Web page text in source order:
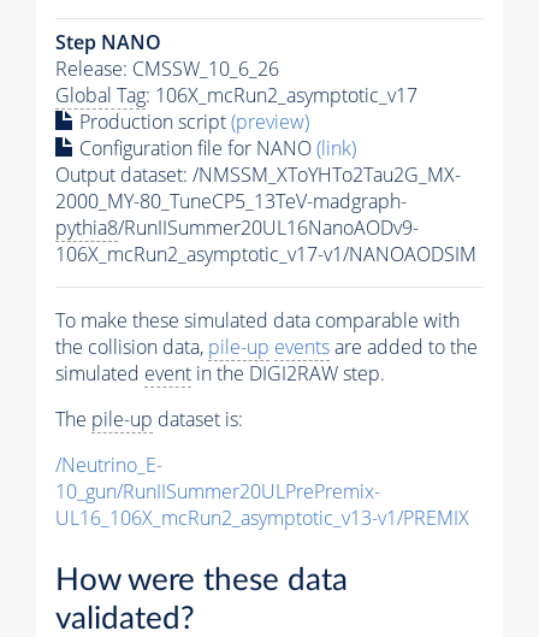
Step NANO
Release: CMSSW_10_6_26
Global Tag: 106X_mcRun2_asymptotic_v17
Production script(preview)
Configuration file for NANO(link)
Output dataset: /NMSSM_XToYHTo2Tau2G_MX-
2000_MY-80_TuneCP5_13TeV-madgraph-
pythia8/RunIISummer20UL16NanoAODv9-
106X_mcRun2_asymptotic_v17-v1/NANOAODSIM
To make these simulated data comparable with
the collision data, pile-up eventsare added to the
simulated event in the DIGI2RAW step.
The pile-up dataset is:
/Neutrino_E-
10_gun/RunIISummer20ULPrePremix-
UL16_106X_mcRun2_asymptotic_v13-v1/PREMIX
How were these data
validated?